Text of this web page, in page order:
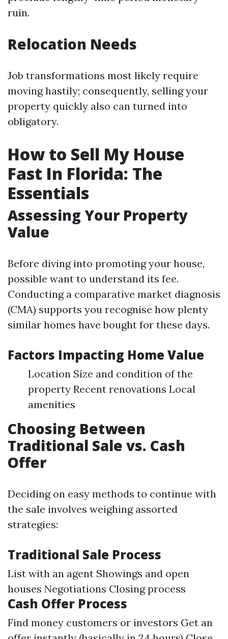
ruin.
Relocation Needs
Job transformations most likely require
moving hastily; consequently, selling your
property quickly also can turned into
obligatory.
How to Sell My House
Fast In Florida: The
Essentials
Assessing Your Property
Value
Before diving into promoting your house,
possible want to understand its fee.
Conducting a comparative market diagnosis
(CMA) supports you recognise how plenty
similar homes have bought for these days.
Factors Impacting Home Value
Location Size and condition of the
property Recent renovations Local
amenities
Choosing Between
Traditional Sale vs. Cash
Offer
Deciding on easy methods to continue with
the sale involves weighing assorted
strategies:
Traditional Sale Process
List with an agent Showings and open
houses Negotiations Closing process
Cash Offer Process
Find money customers or investors Get an